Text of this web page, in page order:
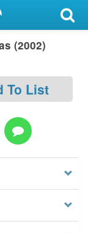
(2002)
To List